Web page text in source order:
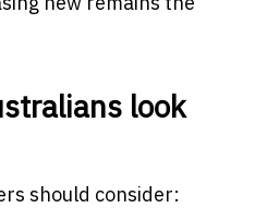
look
should consider: